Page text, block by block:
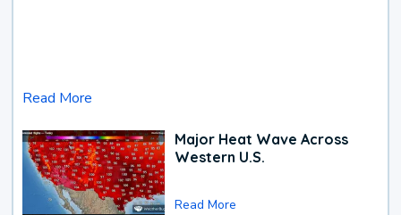
Read More
Major Heat Wave Across
Western U.S.
Read More